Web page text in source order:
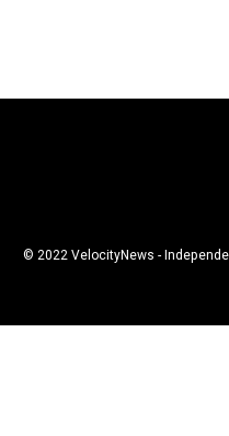
© 2022 VelocityNews -